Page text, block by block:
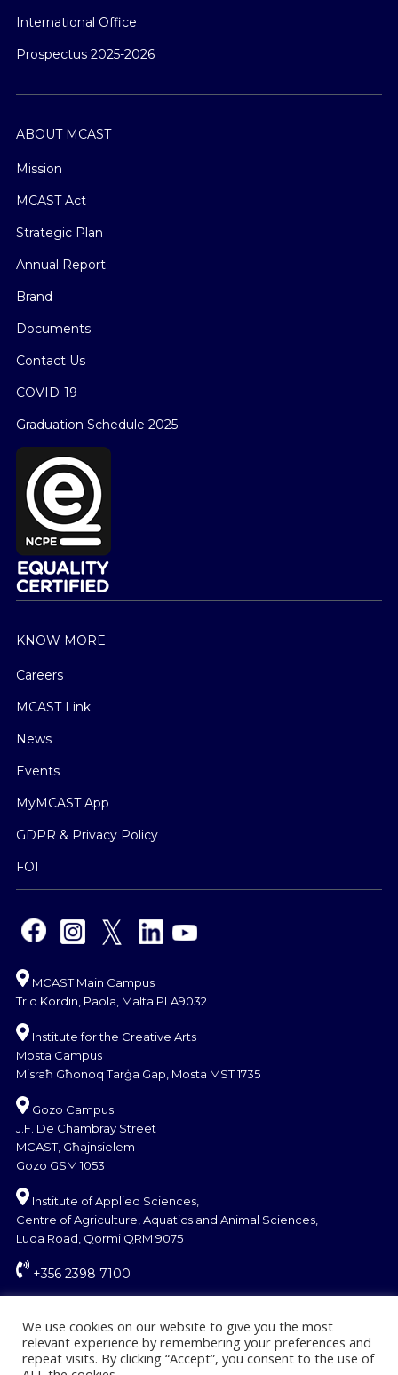
International Office
Prospectus 2025-2026
ABOUT MCAST
Mission
MCAST Act
Strategic Plan
Annual Report
Brand
Documents
Contact Us
COVID-19
Graduation Schedule 2025
KNOW MORE
Careers
MCAST Link
News
Events
MyMCAST App
GDPR & Privacy Policy
FOI
MCAST Main Campus
Triq Kordin, Paola, Malta PLA9032
Institute for the Creative Arts
Mosta Campus
Misraħ Għonoq Tarġa Gap, Mosta MST 1735
Gozo Campus
J.F. De Chambray Street
MCAST, Għajnsielem
Gozo GSM 1053
Institute of Applied Sciences,
Centre of Agriculture, Aquatics and Animal Sciences,
Luqa Road, Qormi QRM 9075
+356 2398 7100
We use cookies on our website to give you the most
relevant experience by remembering your preferences and
repeat visits. By clicking “Accept”, you consent to the use of